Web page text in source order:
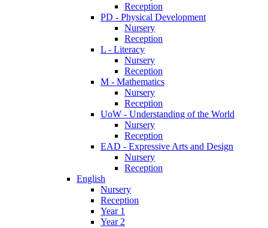
Reception
PD - Physical Development
Nursery
Reception
L - Literacy
Nursery
Reception
M - Mathematics
Nursery
Reception
UoW - Understanding of the World
Nursery
Reception
EAD - Expressive Arts and Design
Nursery
Reception
English
Nursery
Reception
Year 1
Year 2